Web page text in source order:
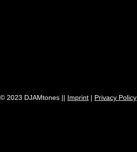
© 2023 DJAMtones || Imprint | Privacy Policy